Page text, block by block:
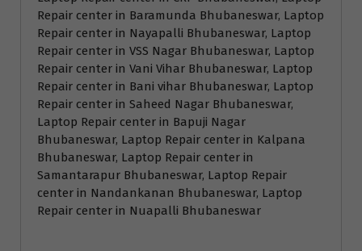
Repair center in Baramunda Bhubaneswar, Laptop
Repair center in Nayapalli Bhubaneswar, Laptop
Repair center in VSS Nagar Bhubaneswar, Laptop
Repair center in Vani Vihar Bhubaneswar, Laptop
Repair center in Bani vihar Bhubaneswar, Laptop
Repair center in Saheed Nagar Bhubaneswar,
Laptop Repair center in Bapuji Nagar
Bhubaneswar, Laptop Repair center in Kalpana
Bhubaneswar, Laptop Repair center in
Samantarapur Bhubaneswar, Laptop Repair
center in Nandankanan Bhubaneswar, Laptop
Repair center in Nuapalli Bhubaneswar